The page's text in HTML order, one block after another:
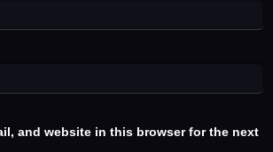
and website in this browser for the next